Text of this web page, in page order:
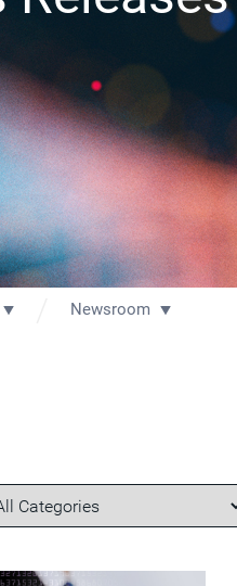
Newsroom